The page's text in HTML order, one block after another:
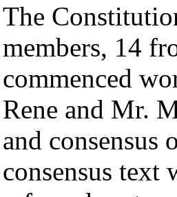
The
members, 14
commenced
Rene and Mr.
and consensus
consensus text